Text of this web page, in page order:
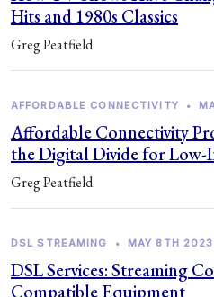
Hits and 1980s Classics
Greg Peatfield
AFFORDABLE CONNECTIVITY •
Affordable Connectivity
the Digital Divide for Low-
Greg Peatfield
DSL STREAMING • MAY 8TH 2023
DSL Services: Streaming
Compatible Equipment